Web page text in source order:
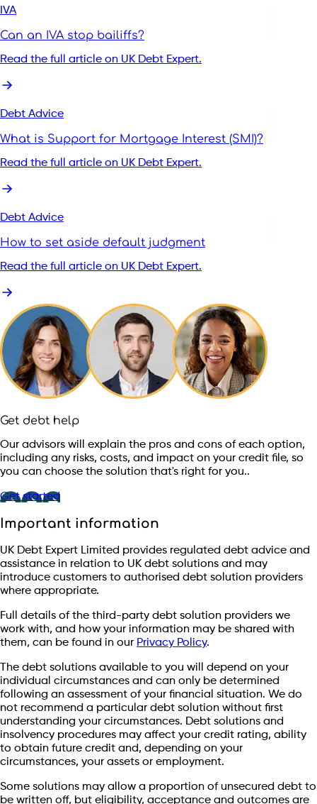
IVA
Can an IVA stop bailiffs?
Read the full article on UK Debt Expert.
Debt Advice
What is Support for Mortgage Interest (SMI)?
Read the full article on UK Debt Expert.
Debt Advice
How to set aside default judgment
Read the full article on UK Debt Expert.
Get debt help
Our advisors will explain the pros and cons of each option,
including any risks, costs, and impact on your credit file, so
you can choose the solution that's right for you..
Get started
Important information
UK Debt Expert Limited provides regulated debt advice and
assistance in relation to UK debt solutions and may
introduce customers to authorised debt solution providers
where appropriate.
Full details of the third-party debt solution providers we
work with, and how your information may be shared with
them, can be found in our Privacy Policy.
The debt solutions available to you will depend on your
individual circumstances and can only be determined
following an assessment of your financial situation. We do
not recommend a particular debt solution without first
understanding your circumstances. Debt solutions and
insolvency procedures may affect your credit rating, ability
to obtain future credit and, depending on your
circumstances, your assets or employment.
Some solutions may allow a proportion of unsecured debt to
be written off, but eligibility, acceptance and outcomes are